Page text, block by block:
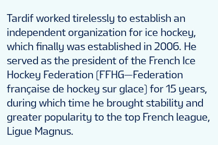
Tardif worked tirelessly to establish an
independent organization for ice hockey,
which finally was established in 2006. He
served as the president of the French Ice
Hockey Federation (FFHG—Federation
française de hockey sur glace) for 15 years,
during which time he brought stability and
greater popularity to the top French league,
Ligue Magnus.